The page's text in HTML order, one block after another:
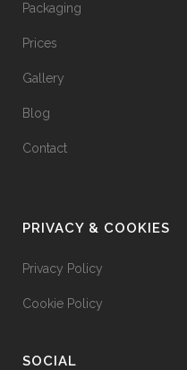
Packaging
Prices
Gallery
Blog
Contact
PRIVACY & COOKIES
Privacy Policy
Cookie Policy
SOCIAL